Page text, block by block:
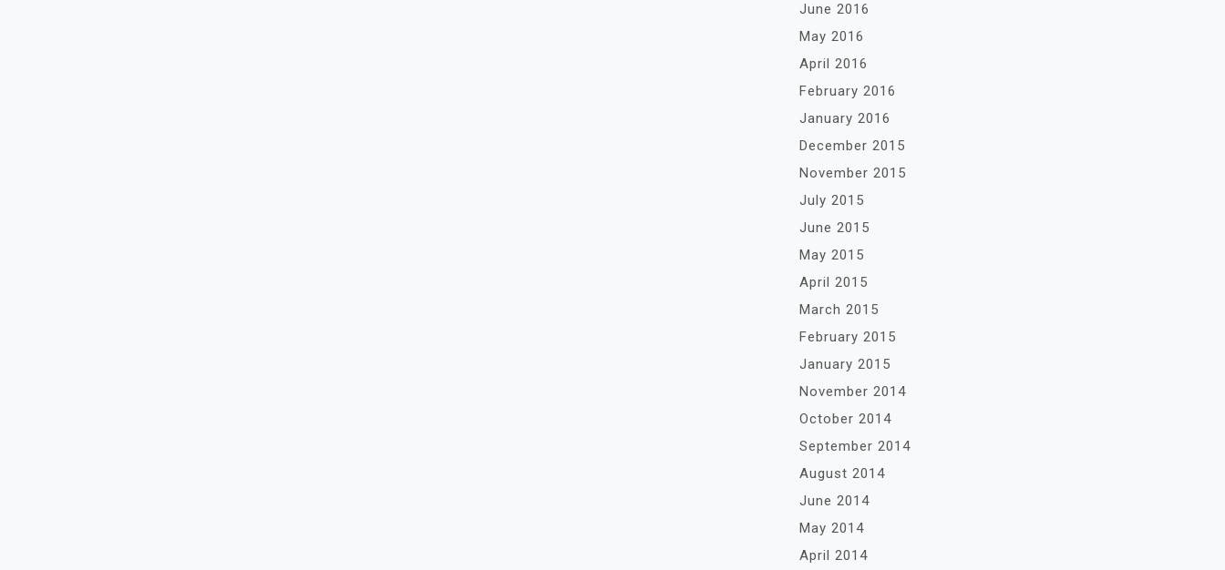
June 2016
May 2016
April 2016
February 2016
January 2016
December 2015
November 2015
July 2015
June 2015
May 2015
April 2015
March 2015
February 2015
January 2015
November 2014
October 2014
September 2014
August 2014
June 2014
May 2014
April 2014